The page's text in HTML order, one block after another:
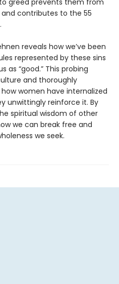
contributes to the 55
reveals how we’ve been
represented by these sins
as “good.” This probing
and thoroughly
women have internalized
unwittingly reinforce it. By
spiritual wisdom of other
we can break free and
we seek.